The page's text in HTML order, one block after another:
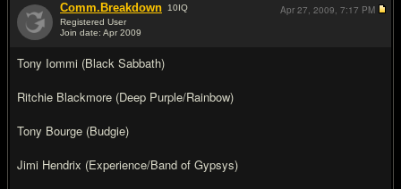
Comm.Breakdown 10IQ
Registered User
Join date: Apr 2009
Tony Iommi (Black Sabbath)
Ritchie Blackmore (Deep Purple/Rainbow)
Tony Bourge (Budgie)
Jimi Hendrix (Experience/Band of Gypsys)
Apr 27, 2009, 7:17 PM